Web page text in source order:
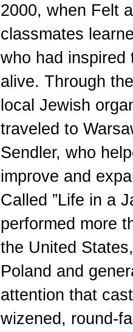
2000, when Felt
classmates
who had inspired
alive. Through
local Jewish
traveled to
Sendler, who
improve and
Called ”Life in a
performed more
the United
Poland and
attention that
wizened, round-